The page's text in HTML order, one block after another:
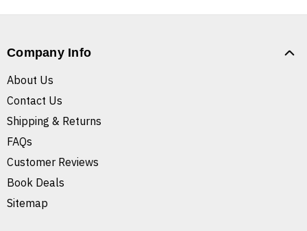
Company Info
About Us
Contact Us
Shipping & Returns
FAQs
Customer Reviews
Book Deals
Sitemap